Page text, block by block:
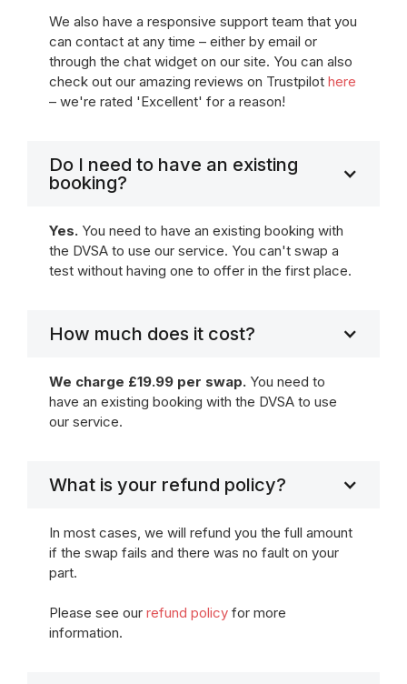
We also have a responsive support team that you
can contact at any time – either by email or
through the chat widget on our site. You can also
check out our amazing reviews on Trustpilot here
– we're rated 'Excellent' for a reason!
Do I need to have an existing
booking?
Yes. You need to have an existing booking with
the DVSA to use our service. You can't swap a
test without having one to offer in the first place.
How much does it cost?
We charge £19.99 per swap. You need to
have an existing booking with the DVSA to use
our service.
What is your refund policy?
In most cases, we will refund you the full amount
if the swap fails and there was no fault on your
part.
Please see our refund policy for more
information.